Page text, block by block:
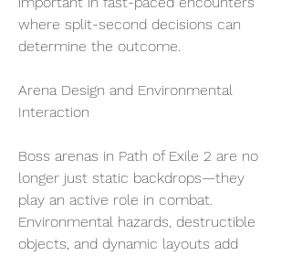
where split-second decisions can
determine the outcome.
Arena Design and Environmental
Interaction
Boss arenas in Path of Exile 2 are no
longer just static backdrops—they
play an active role in combat.
Environmental hazards, destructible
objects, and dynamic layouts add